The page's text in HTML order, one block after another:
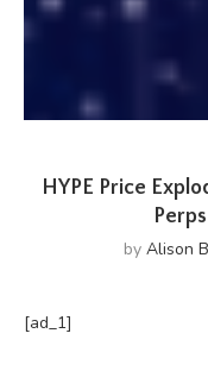
HYPE Price
by Alison
[ad_1]